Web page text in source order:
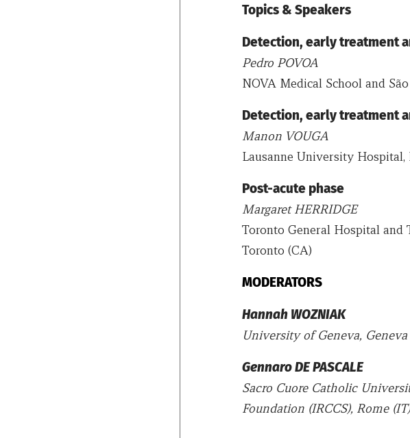
Topics & Speakers
Detection, early treatment
Pedro POVOA
NOVA Medical School and
Detection, early treatment
Manon VOUGA
Lausanne University Hospital,
Post-acute phase
Margaret HERRIDGE
Toronto General Hospital and
Toronto (CA)
MODERATORS
Hannah WOZNIAK
University of Geneva, Geneva
Gennaro DE PASCALE
Sacro Cuore Catholic
Foundation (IRCCS), Rome (IT)